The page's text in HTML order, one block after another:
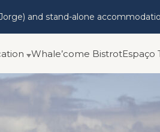
and stand-alone
Whale’come BistrotEspaço